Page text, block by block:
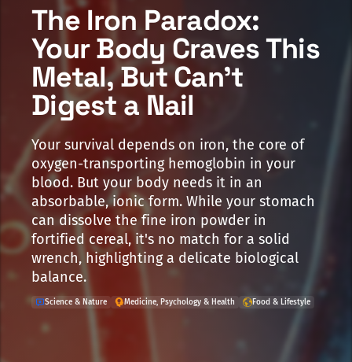
The Iron Paradox:
Your Body Craves This
Metal, But Can't
Digest a Nail
Your survival depends on iron, the core of
oxygen-transporting hemoglobin in your
blood. But your body needs it in an
absorbable, ionic form. While your stomach
can dissolve the fine iron powder in
fortified cereal, it's no match for a solid
wrench, highlighting a delicate biological
balance.
Science & Nature Medicine, Psychology & Health Food & Lifestyle